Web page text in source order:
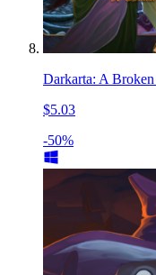
Darkarta: A
$5.03
-50%